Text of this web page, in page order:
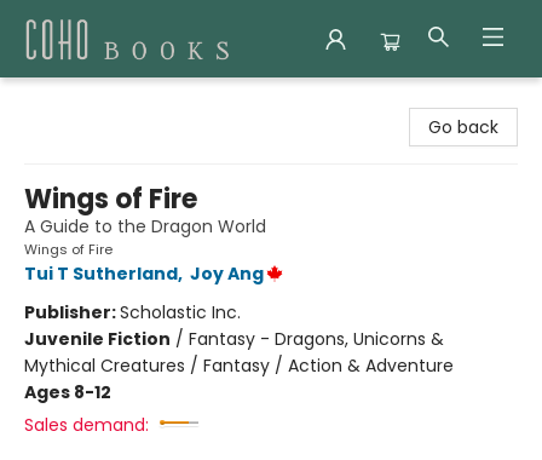
Go back
Wings of Fire
A Guide to the Dragon World
Wings of Fire
Tui T Sutherland, Joy Ang
Publisher:Scholastic Inc.
Juvenile Fiction / Fantasy - Dragons, Unicorns &
Mythical Creatures / Fantasy / Action & Adventure
Ages 8-12
Sales demand: